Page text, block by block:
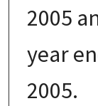
2005
year
2005.